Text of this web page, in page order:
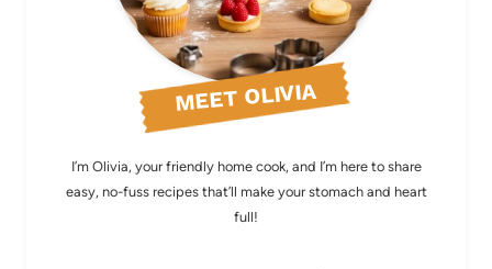
MEET OLIVIA
I’m Olivia, your friendly home cook, and I’m here to share
easy, no-fuss recipes that’ll make your stomach and heart
full!